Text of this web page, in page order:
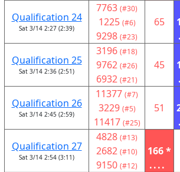
Qualification 24
Sat 3/14 2:27 (2:39)
7763 (#30)
1225 (#6)
9298 (#23)
65
Qualification 25
Sat 3/14 2:36 (2:51)
3196 (#18)
9762 (#26)
6932 (#21)
45
Qualification 26
Sat 3/14 2:45 (2:59)
11377 (#7)
3229 (#5)
11417 (#25)
51
Qualification 27
Sat 3/14 2:54 (3:11)
4828 (#13)
2682 (#10)
9150 (#12)
166 *
....